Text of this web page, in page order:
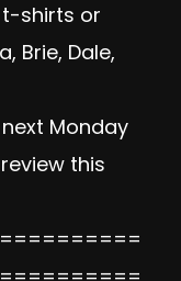
t-shirts or
Brie, Dale,
Monday
this